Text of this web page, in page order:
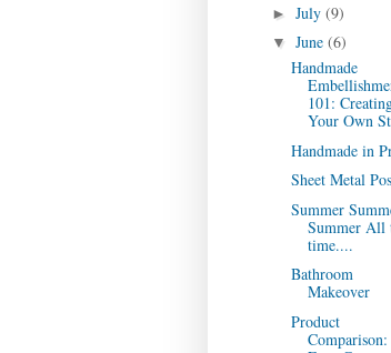
► July (9)
▼ June (6)
Handmade
101:
Your Own
Handmade in
Sheet Metal
Summer
Summer All
time....
Bathroom
Makeover
Product
Comparison: